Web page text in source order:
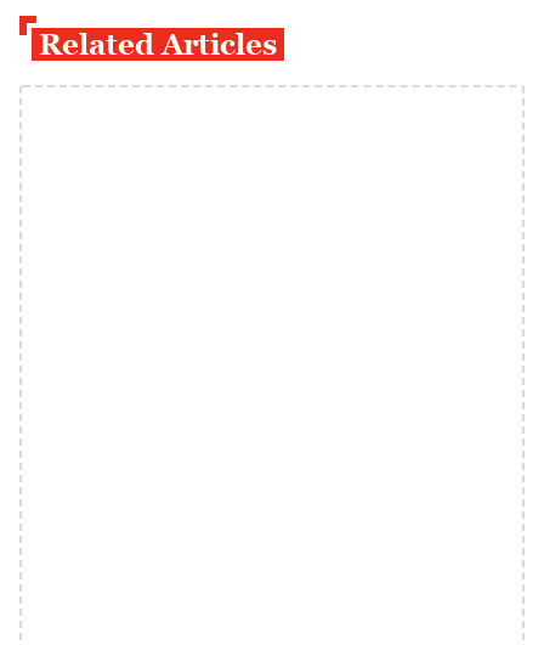
Related Articles